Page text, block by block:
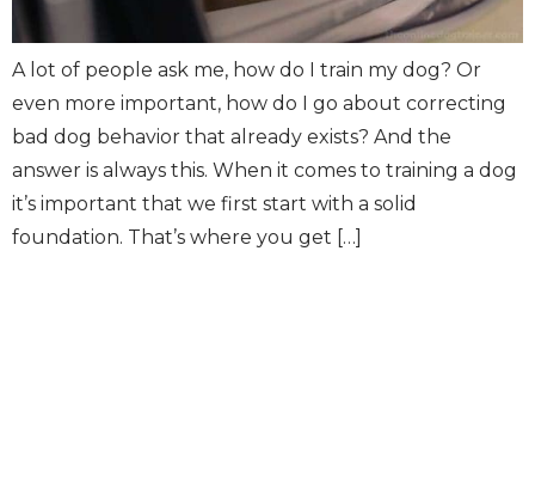
A lot of people ask me, how do I train my dog? Or
even more important, how do I go about correcting
bad dog behavior that already exists? And the
answer is always this. When it comes to training a dog
it’s important that we first start with a solid
foundation. That’s where you get […]